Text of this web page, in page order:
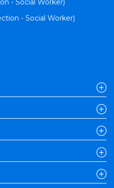
- Social Worker)
- Social Worker)